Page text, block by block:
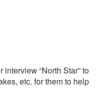
“North Star” to
etc. for them to help